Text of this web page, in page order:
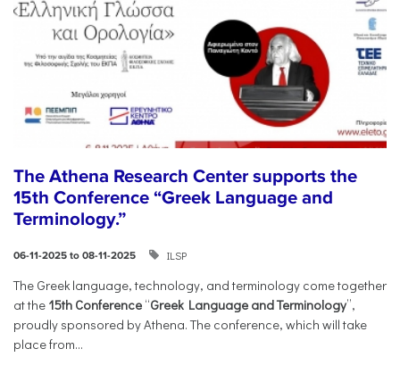
The Athena Research Center supports the
15th Conference “Greek Language and
Terminology.”
06-11-2025 to 08-11-2025 ILSP
The Greek language, technology, and terminology come together
at the 15th Conference “Greek Language and Terminology”,
proudly sponsored by Athena. The conference, which will take
place from...